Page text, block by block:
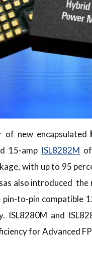
of new encapsulated
15-amp ISL8282M
with up to 95
also introduced the
to-pin compatible
ISL8280M and
for Advanced